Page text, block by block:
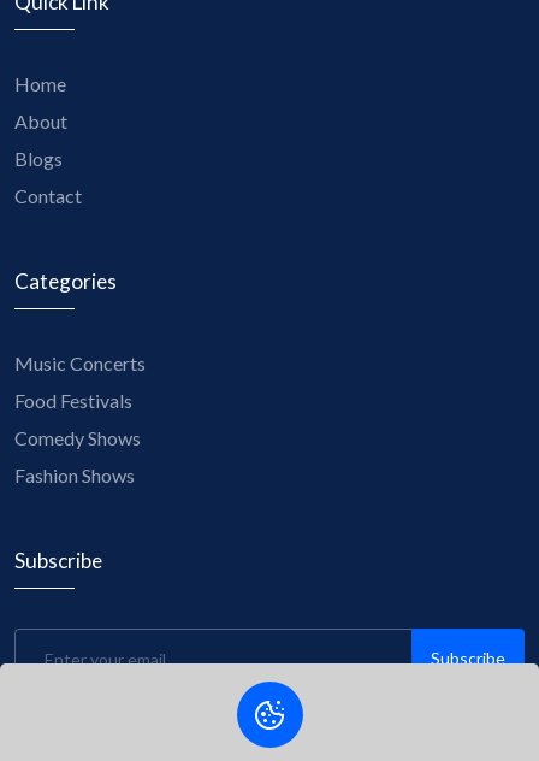
Home
About
Blogs
Contact
Categories
Music Concerts
Food Festivals
Comedy Shows
Fashion Shows
Subscribe
Subscribe
Be the first to know about upcoming events, exclusive